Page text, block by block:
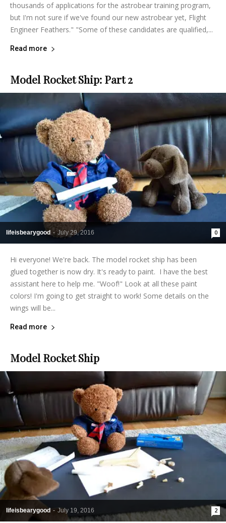
thousands of applications for the astrobear training program,
but I'm not sure if we've found our new astrobear yet, Flight
Engineer Feathers." "Some of these candidates are qualified,...
Read more
Model Rocket Ship: Part 2
lifeisbearygood - July 29, 2016 0
Hi everyone! We're back. The model rocket ship has been
glued together is now dry. It's ready to paint. I have the best
assistant here to help me. "Woof!" Look at all these paint
colors! I'm going to get straight to work! Some details on the
wings will be...
Read more
Model Rocket Ship
lifeisbearygood - July 19, 2016 2